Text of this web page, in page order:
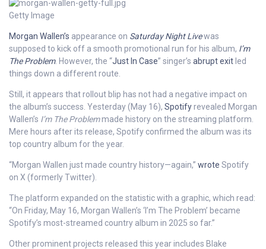
Getty Image
Morgan Wallen’s appearance on Saturday Night Livewas
supposed to kick off a smooth promotional run for his album, I’m
The Problem. However, the “Just In Case” singer’s abrupt exitled
things down a different route.
Still, it appears that rollout blip has not had a negative impact on
the album’s success. Yesterday (May 16), Spotifyrevealed Morgan
Wallen’s I’m The Problemmade history on the streaming platform.
Mere hours after its release, Spotify confirmed the album was its
top country album for the year.
“Morgan Wallen just made country history—again,” wrote Spotify
on X (formerly Twitter).
The platform expanded on the statistic with a graphic, which read:
“On Friday, May 16, Morgan Wallen’s ‘I’m The Problem’ became
Spotify’s most-streamed country album in 2025 so far.”
Other prominent projects released this year includes Blake